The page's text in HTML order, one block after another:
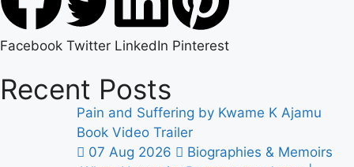
Facebook Twitter LinkedIn Pinterest
Recent Posts
Pain and Suffering by Kwame K Ajamu
Book Video Trailer
07 Aug 2026
Biographies & Memoirs